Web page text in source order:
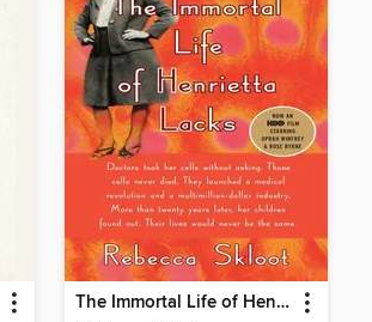
The Immortal Life of Henrietta Lacks